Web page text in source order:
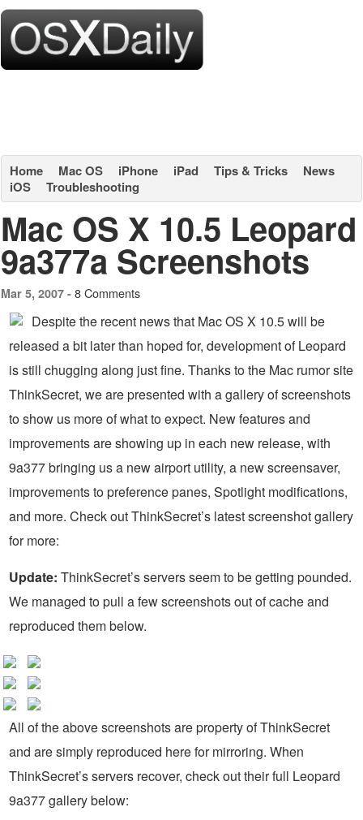
Home Mac OS iPhone iPad Tips & Tricks
News
iOS
Troubleshooting
Mac OS X 10.5 Leopard
9a377a Screenshots
Mar 5, 2007 - 8 Comments
Despite the recent news that Mac OS X 10.5 will be
released a bit later than hoped for, development of Leopard
is still chugging along just fine. Thanks to the Mac rumor site
ThinkSecret, we are presented with a gallery of screenshots
to show us more of what to expect. New features and
improvements are showing up in each new release, with
9a377 bringing us a new airport utility, a new screensaver,
improvements to preference panes, Spotlight modifications,
and more. Check out ThinkSecret’s latest screenshot gallery
for more:
Update: ThinkSecret’s servers seem to be getting pounded.
We managed to pull a few screenshots out of cache and
reproduced them below.
All of the above screenshots are property of ThinkSecret
and are simply reproduced here for mirroring. When
ThinkSecret’s servers recover, check out their full Leopard
9a377 gallery below: